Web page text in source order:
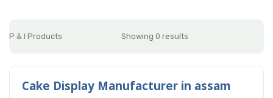
P & I Products Showing 0 results
Cake Display Manufacturer in assam